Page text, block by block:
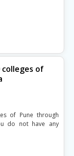
colleges of
of Pune through
do not have any